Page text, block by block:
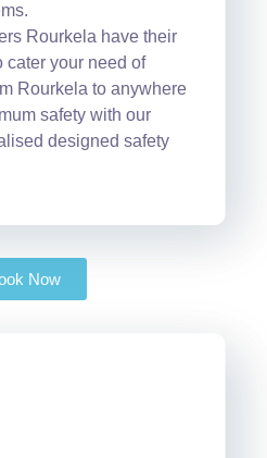
Rourkela have their
cater your need of
Rourkela to anywhere
safety with our
designed safety
Now